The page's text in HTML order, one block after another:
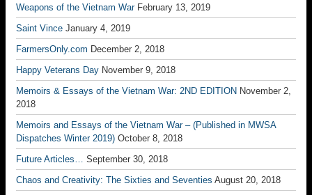
Weapons of the Vietnam War February 13, 2019
Saint Vince January 4, 2019
FarmersOnly.com December 2, 2018
Happy Veterans Day November 9, 2018
Memoirs & Essays of the Vietnam War: 2ND EDITION November 2,
2018
Memoirs and Essays of the Vietnam War – (Published in MWSA
Dispatches Winter 2019) October 8, 2018
Future Articles… September 30, 2018
Chaos and Creativity: The Sixties and Seventies August 20, 2018